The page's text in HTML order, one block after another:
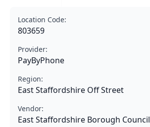
Location Code:
803659
Provider:
PayByPhone
Region:
East Staffordshire Off Street
Vendor:
East Staffordshire Borough Council